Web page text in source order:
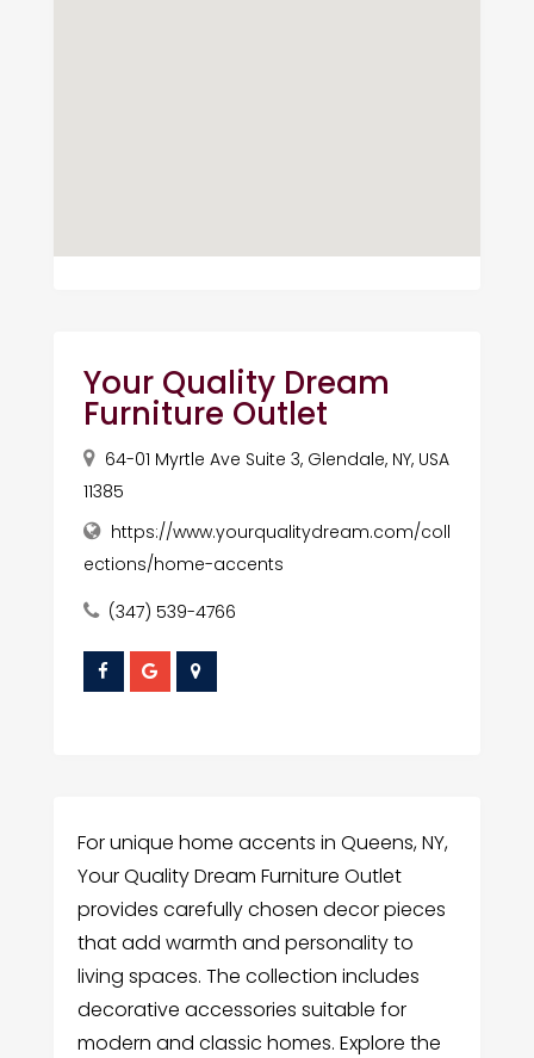
Your Quality Dream
Furniture Outlet
64-01 Myrtle Ave Suite 3, Glendale, NY, USA
11385
https://www.yourqualitydream.com/coll
ections/home-accents
(347) 539-4766
For unique home accents in Queens, NY,
Your Quality Dream Furniture Outlet
provides carefully chosen decor pieces
that add warmth and personality to
living spaces. The collection includes
decorative accessories suitable for
modern and classic homes. Explore the